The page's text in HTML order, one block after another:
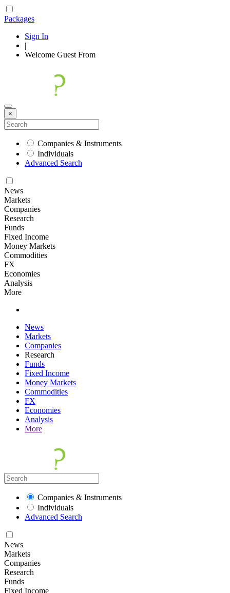
Packages
Sign In
|
Welcome Guest From
×
Companies & Instruments
Individuals
Advanced Search
News
Markets
Companies
Research
Funds
Fixed Income
Money Markets
Commodities
FX
Economies
Analysis
More
News
Markets
Companies
Research
Funds
Fixed Income
Money Markets
Commodities
FX
Economies
Analysis
More
Companies & Instruments
Individuals
Advanced Search
News
Markets
Companies
Research
Funds
Fixed Income